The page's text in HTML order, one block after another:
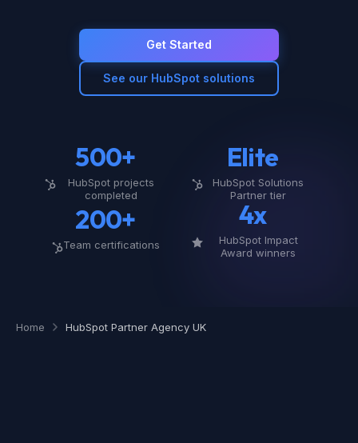
Get Started
See our HubSpot solutions
500+
HubSpot projects
completed
Elite
HubSpot Solutions
Partner tier
200+
Team certifications
4x
HubSpot Impact
Award winners
Home HubSpot Partner Agency UK